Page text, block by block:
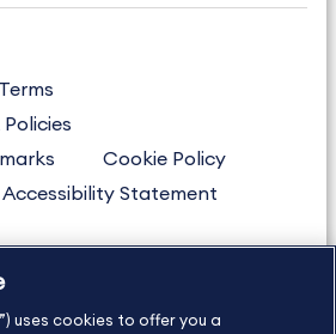
Cookie Policy
Accessibility Statement
uses cookies to offer you a